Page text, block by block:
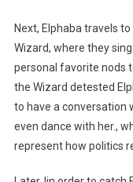
Next, Elphaba travels
Wizard, where they
personal favorite nods
the Wizard detested
to have a conversation
even dance with her.,
represent how politics